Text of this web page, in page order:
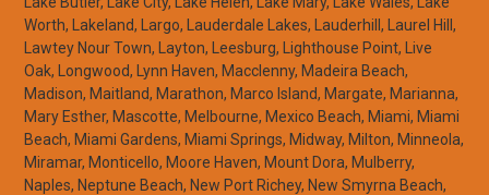
Worth, Lakeland, Largo, Lauderdale Lakes, Lauderhill, Laurel Hill,
Lawtey Nour Town, Layton, Leesburg, Lighthouse Point, Live
Oak, Longwood, Lynn Haven, Macclenny, Madeira Beach,
Madison, Maitland, Marathon, Marco Island, Margate, Marianna,
Mary Esther, Mascotte, Melbourne, Mexico Beach, Miami, Miami
Beach, Miami Gardens, Miami Springs, Midway, Milton, Minneola,
Miramar, Monticello, Moore Haven, Mount Dora, Mulberry,
Naples, Neptune Beach, New Port Richey, New Smyrna Beach,